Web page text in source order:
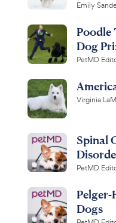
Emily
Poodle
Dog
PetMD
Virginia
Spinal
PetMD
Dogs